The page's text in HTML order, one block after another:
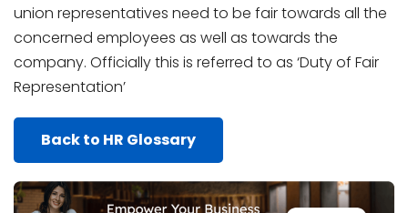
union representatives need to be fair towards all the
concerned employees as well as towards the
company. Officially this is referred to as ‘Duty of Fair
Representation’
Back to HR Glossary